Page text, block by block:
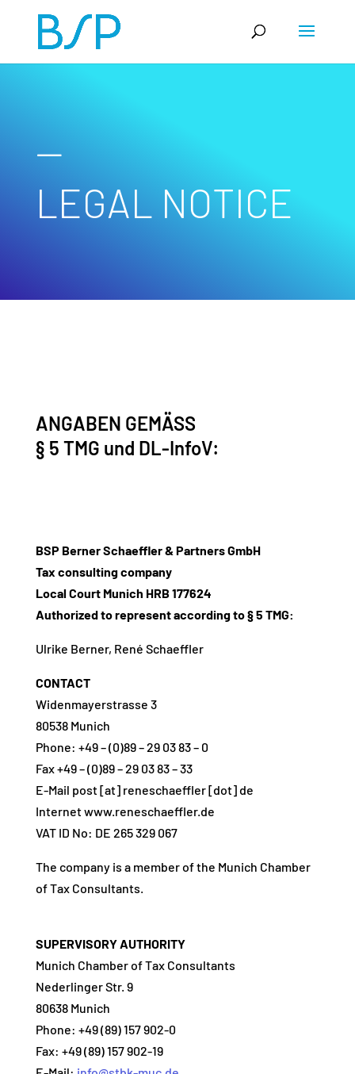
—
LEGAL NOTICE
ANGABEN GEMÄSS
§ 5 TMG und DL-InfoV:
BSP Berner Schaeffler & Partners GmbH
Tax consulting company
Local Court Munich HRB 177624
Authorized to represent according to § 5 TMG:
Ulrike Berner, René Schaeffler
CONTACT
Widenmayerstrasse 3
80538 Munich
Phone: +49 – (0)89 – 29 03 83 – 0
Fax +49 – (0)89 – 29 03 83 – 33
E-Mail post [at] reneschaeffler [dot] de
Internet www.reneschaeffler.de
VAT ID No: DE 265 329 067
The company is a member of the Munich Chamber
of Tax Consultants.
SUPERVISORY AUTHORITY
Munich Chamber of Tax Consultants
Nederlinger Str. 9
80638 Munich
Phone: +49 (89) 157 902-0
Fax: +49 (89) 157 902-19